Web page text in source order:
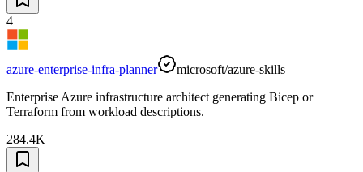
4
azure-enterprise-infra-planner
microsoft/azure-skills
Enterprise Azure infrastructure architect generating Bicep or
Terraform from workload descriptions.
284.4K